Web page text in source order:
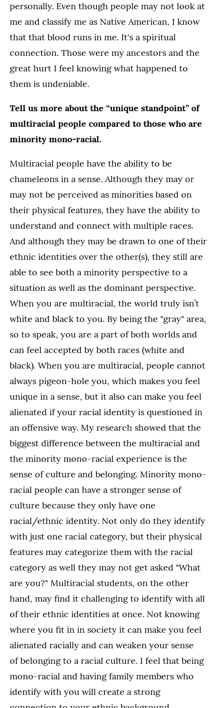
personally. Even though people may not look at
me and classify me as Native American, I know
that that blood runs in me. It's a spiritual
connection. Those were my ancestors and the
great hurt I feel knowing what happened to
them is undeniable.
Tell us more about the “unique standpoint” of
multiracial people compared to those who are
minority mono-racial.
Multiracial people have the ability to be
chameleons in a sense. Although they may or
may not be perceived as minorities based on
their physical features, they have the ability to
understand and connect with multiple races.
And although they may be drawn to one of their
ethnic identities over the other(s), they still are
able to see both a minority perspective to a
situation as well as the dominant perspective.
When you are multiracial, the world truly isn’t
white and black to you. By being the "gray" area,
so to speak, you are a part of both worlds and
can feel accepted by both races (white and
black). When you are multiracial, people cannot
always pigeon-hole you, which makes you feel
unique in a sense, but it also can make you feel
alienated if your racial identity is questioned in
an offensive way. My research showed that the
biggest difference between the multiracial and
the minority mono-racial experience is the
sense of culture and belonging. Minority mono-
racial people can have a stronger sense of
culture because they only have one
racial/ethnic identity. Not only do they identify
with just one racial category, but their physical
features may categorize them with the racial
category as well they may not get asked "What
are you?" Multiracial students, on the other
hand, may find it challenging to identify with all
of their ethnic identities at once. Not knowing
where you fit in in society it can make you feel
alienated racially and can weaken your sense
of belonging to a racial culture. I feel that being
mono-racial and having family members who
identify with you will create a strong